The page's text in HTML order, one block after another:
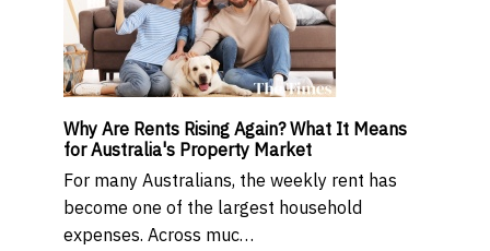
Why Are Rents Rising Again? What It Means
for Australia's Property Market
For many Australians, the weekly rent has
become one of the largest household
expenses. Across muc…